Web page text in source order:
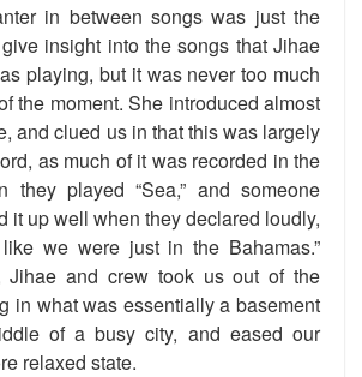
in between songs was just the
insight into the songs that Jihae
playing, but it was never too much
the moment. She introduced almost
and clued us in that this was largely
as much of it was recorded in the
they played “Sea,” and someone
it up well when they declared loudly,
we were just in the Bahamas.”
Jihae and crew took us out of the
in what was essentially a basement
of a busy city, and eased our
relaxed state.